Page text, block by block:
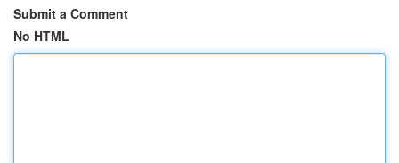
Submit a Comment
No HTML